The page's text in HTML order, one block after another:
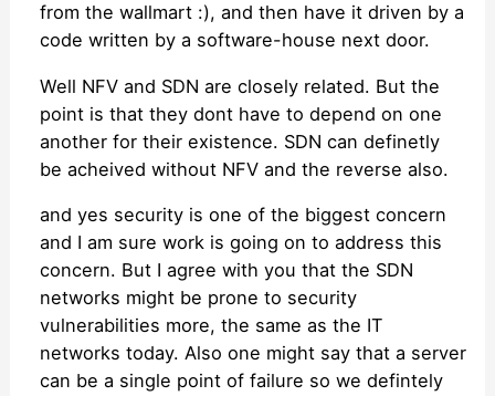
from the wallmart :), and then have it driven by a
code written by a software-house next door.
Well NFV and SDN are closely related. But the
point is that they dont have to depend on one
another for their existence. SDN can definetly
be acheived without NFV and the reverse also.
and yes security is one of the biggest concern
and I am sure work is going on to address this
concern. But I agree with you that the SDN
networks might be prone to security
vulnerabilities more, the same as the IT
networks today. Also one might say that a server
can be a single point of failure so we defintely